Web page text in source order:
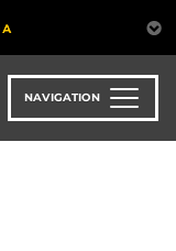
NAVIGATION